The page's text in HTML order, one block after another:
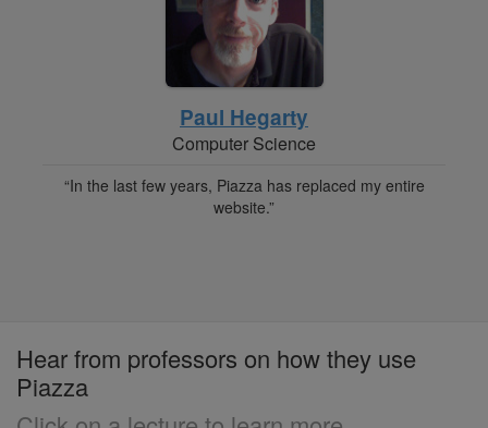
Paul Hegarty
Computer Science
“In the last few years, Piazza has replaced my entire
website.”
Hear from professors on how they use
Piazza